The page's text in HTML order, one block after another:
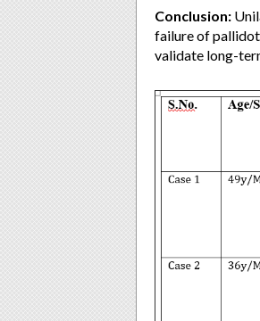
Conclusion:
failure of
validate long-